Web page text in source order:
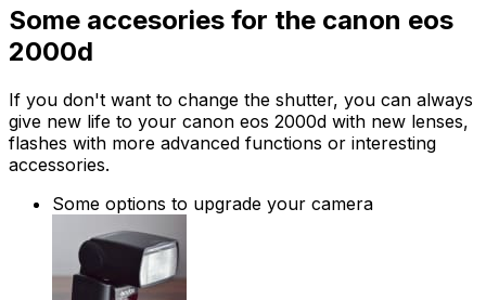
Some accesories for the canon eos
2000d
If you don't want to change the shutter, you can always
give new life to your canon eos 2000d with new lenses,
flashes with more advanced functions or interesting
accessories.
Some options to upgrade your camera